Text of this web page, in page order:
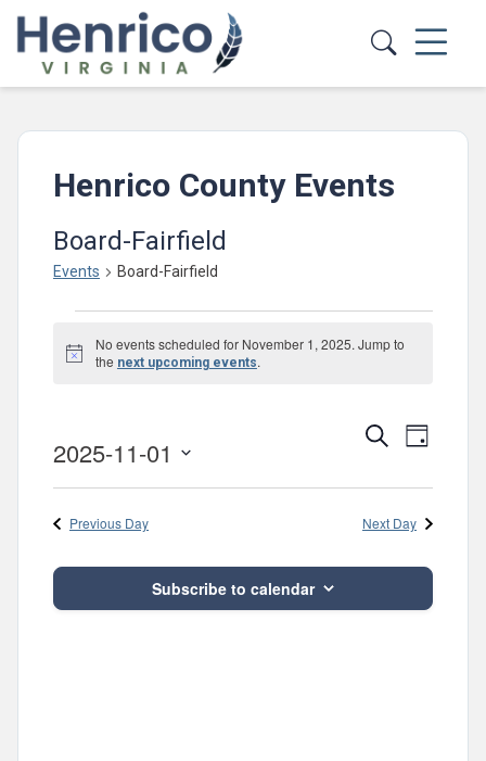
Skip to main content
Henrico County Events
Board-Fairfield
Events Board-Fairfield
for
2025
Notice
No events scheduled for November 1, 2025. Jump to
the next upcoming events.
Events
Views
SearchEvent
Day
2025-11-01
Previous Day Next Day
Subscribe to calendar